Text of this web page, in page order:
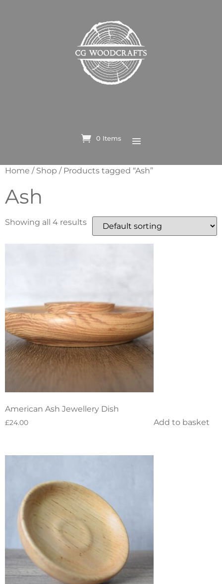
0 Items
Home / Shop / Products tagged “Ash”
Ash
Showing all 4 results
American Ash Jewellery Dish
£24.00 Add to basket